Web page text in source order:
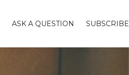
ASK A QUESTION SUBSCRIBE